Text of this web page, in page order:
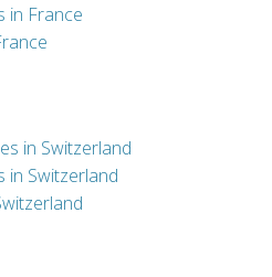
in France
in Switzerland
in Switzerland